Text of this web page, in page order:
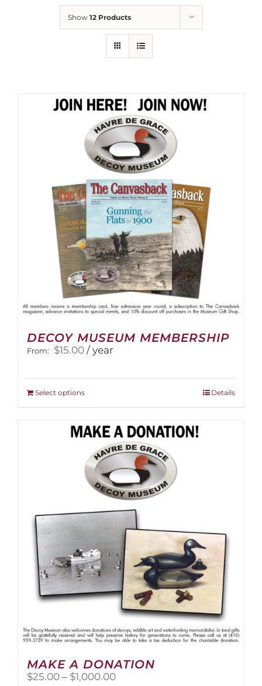
Show 12 Products
DECOY MUSEUM MEMBERSHIP
From: $15.00 / year
Select optionsThis
multiple
variants.
The
options
may
be
chosen
on
product
page
Details
MAKE A DONATION
$25.00 – $1,000.00Price